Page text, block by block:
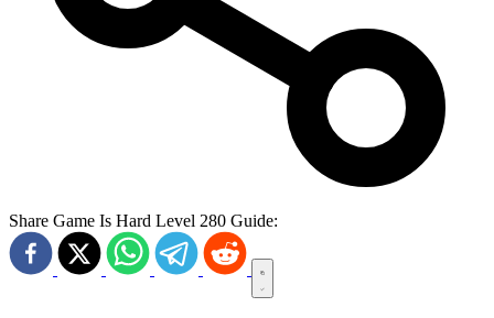
Share Game Is Hard Level 280 Guide: